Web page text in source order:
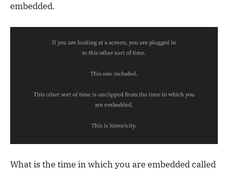
embedded.
What is the time in which you are embedded called